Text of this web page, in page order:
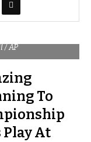
/ AP
To
Play At